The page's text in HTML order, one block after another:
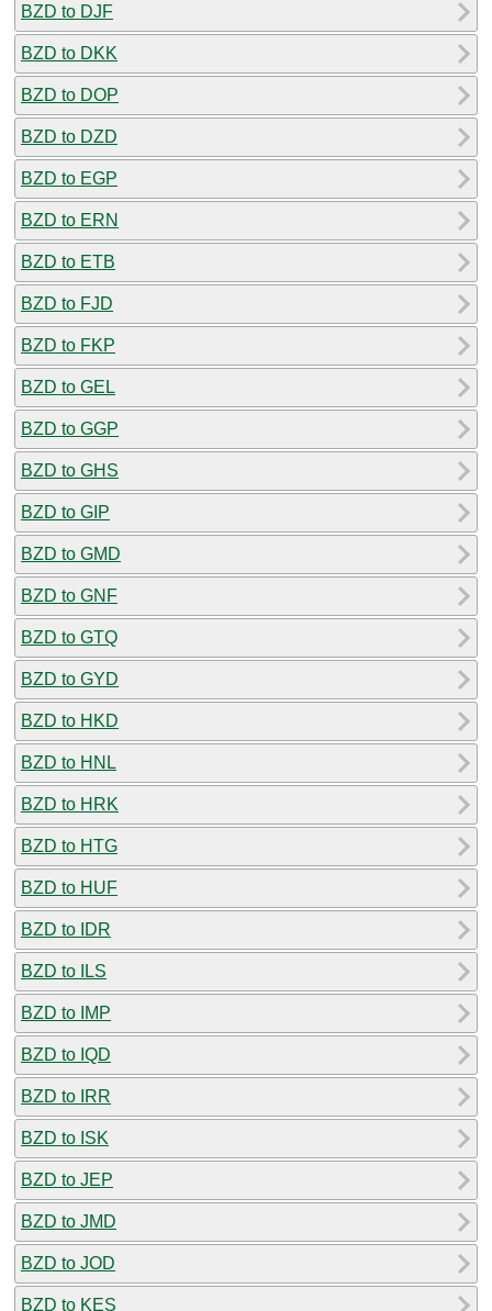
BZD to DJF
BZD to DKK
BZD to DOP
BZD to DZD
BZD to EGP
BZD to ERN
BZD to ETB
BZD to FJD
BZD to FKP
BZD to GEL
BZD to GGP
BZD to GHS
BZD to GIP
BZD to GMD
BZD to GNF
BZD to GTQ
BZD to GYD
BZD to HKD
BZD to HNL
BZD to HRK
BZD to HTG
BZD to HUF
BZD to IDR
BZD to ILS
BZD to IMP
BZD to IQD
BZD to IRR
BZD to ISK
BZD to JEP
BZD to JMD
BZD to JOD
BZD to KES